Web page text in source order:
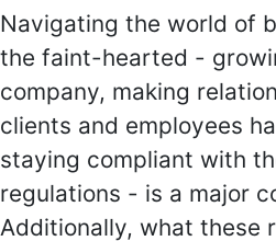
Navigating the world of
the faint-hearted -
company, making
clients and employees
staying compliant with
regulations - is a major
Additionally, what these